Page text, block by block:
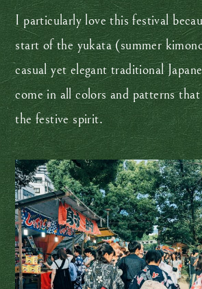
I particularly love this festival
start of the yukata (summer
casual yet elegant traditional
come in all colors and patterns
the festive spirit.